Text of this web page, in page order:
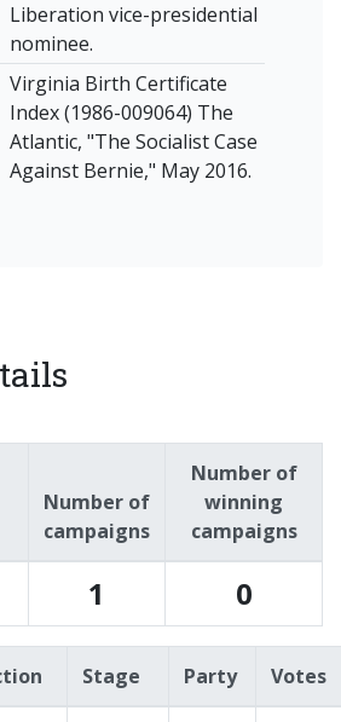
Liberation vice-presidential
nominee.
Virginia Birth Certificate
Index (1986-009064) The
Atlantic, "The Socialist Case
Against Bernie," May 2016.
Number of
campaigns
Number of
winning
campaigns
1 0
Stage Party Votes